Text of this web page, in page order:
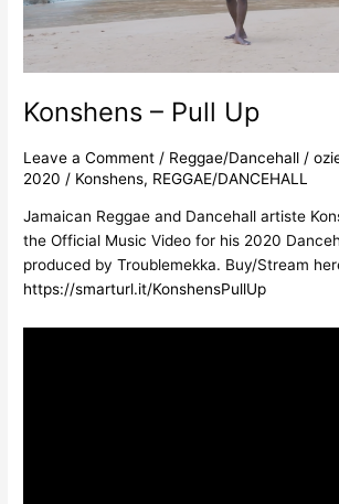
Konshens – Pull Up
Leave a Comment / Reggae/Dancehall /
2020 / Konshens, REGGAE/DANCEHALL
Jamaican Reggae and Dancehall artiste
the Official Music Video for his 2020
produced by Troublemekka. Buy/Stream
https://smarturl.it/KonshensPullUp